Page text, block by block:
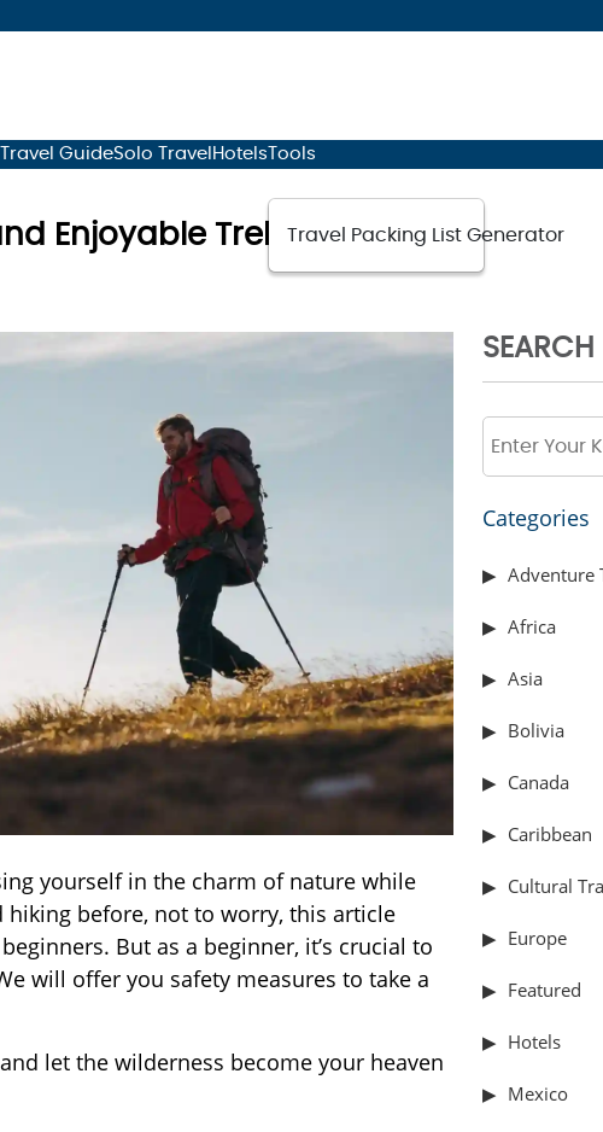
Travel GuideSolo Travel Hotels Tools
Travel Packing List Generator
Enjoyable Trek
yourself in the charm of nature while
hiking before, not to worry, this article
But as a beginner, it’s crucial to
will offer you safety measures to take a
let the wilderness become your heaven
SEARCH
Categories
Adventure
Africa
Asia
Bolivia
Canada
Caribbean
Cultural
Europe
Featured
Hotels
Mexico